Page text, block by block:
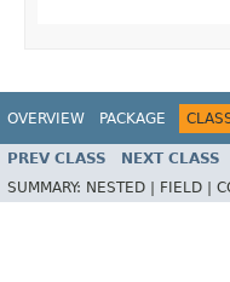
OVERVIEW PACKAGE
PREV CLASS NEXT CLASS
SUMMARY: NESTED | FIELD |